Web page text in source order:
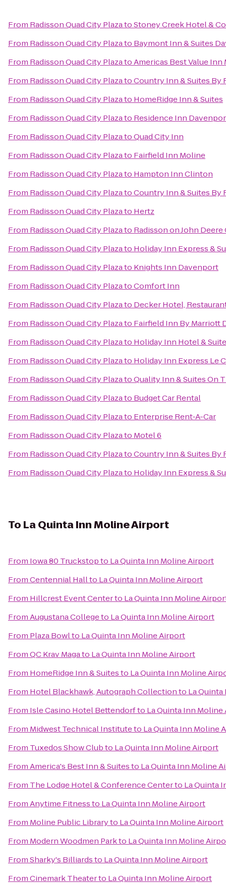
From Radisson Quad City PlazatoStoney Creek Hotel &
From Radisson Quad City Plazato Baymont Inn & Suites
From Radisson Quad City PlazatoAmericas Best Value Inn
From Radisson Quad City PlazatoCountry Inn & Suites By
From Radisson Quad City Plazato HomeRidge Inn & Suites
From Radisson Quad City Plazato Residence Inn
From Radisson Quad City PlazatoQuad City Inn
From Radisson Quad City Plazato Fairfield Inn Moline
From Radisson Quad City Plazato Hampton Inn Clinton
From Radisson Quad City PlazatoCountry Inn & Suites By
From Radisson Quad City Plazato Hertz
From Radisson Quad City Plazato Radisson on John
From Radisson Quad City Plazato Holiday Inn Express &
From Radisson Quad City Plazato Knights Inn Davenport
From Radisson Quad City PlazatoComfort Inn
From Radisson Quad City Plazato Decker Hotel,
From Radisson Quad City Plazato Fairfield Inn By Marriott
From Radisson Quad City Plazato Holiday Inn Hotel &
From Radisson Quad City Plazato Holiday Inn Express Le
From Radisson Quad City PlazatoQuality Inn & Suites On
From Radisson Quad City Plazato Budget Car Rental
From Radisson Quad City Plazato Enterprise Rent-A-Car
From Radisson Quad City Plazato Motel 6
From Radisson Quad City PlazatoCountry Inn & Suites By
From Radisson Quad City Plazato Holiday Inn Express &
To La Quinta Inn Moline Airport
From Iowa 80 Truckstopto La Quinta Inn Moline Airport
FromCentennial Hallto La Quinta Inn Moline Airport
From Hillcrest Event Centerto La Quinta Inn Moline
FromAugustana Collegeto La Quinta Inn Moline Airport
From Plaza Bowlto La Quinta Inn Moline Airport
FromQC Krav Magato La Quinta Inn Moline Airport
From HomeRidge Inn & Suitesto La Quinta Inn Moline
From Hotel Blackhawk, Autograph Collectionto La
From Isle Casino Hotel Bettendorfto La Quinta Inn
From Midwest Technical Instituteto La Quinta Inn Moline
From Tuxedos Show Clubto La Quinta Inn Moline Airport
FromAmerica's Best Inn & Suitesto La Quinta Inn Moline
From The Lodge Hotel & Conference Centerto La Quinta
FromAnytime Fitnessto La Quinta Inn Moline Airport
From Moline Public Libraryto La Quinta Inn Moline Airport
From Modern Woodmen Parkto La Quinta Inn Moline
FromSharky's Billiardsto La Quinta Inn Moline Airport
FromCinemark Theaterto La Quinta Inn Moline Airport